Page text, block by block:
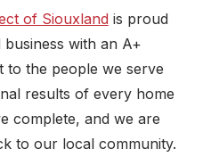
of Siouxlandis proud
with an A+
to the people we serve
results of every home
complete, and we are
to our local community.